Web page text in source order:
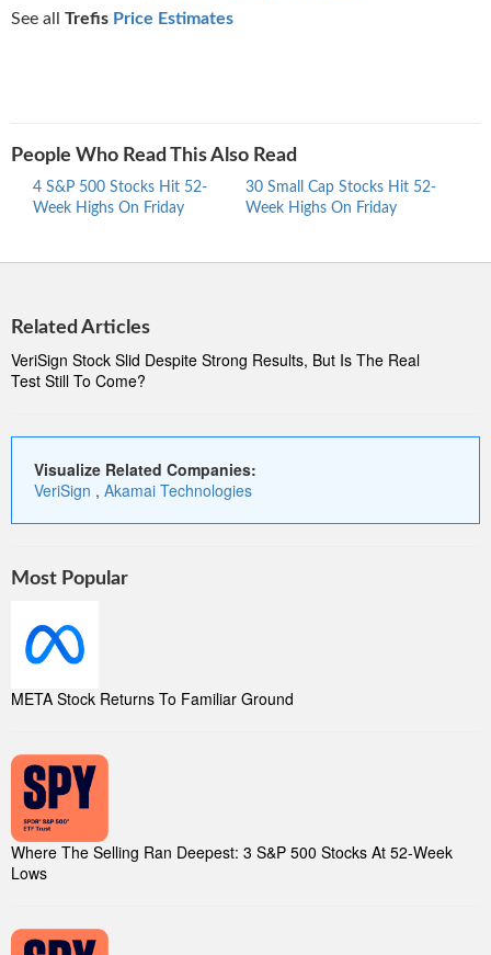
See all Trefis Price Estimates
People Who Read This Also Read
4 S&P 500 Stocks Hit 52-
Week Highs On Friday
30 Small Cap Stocks Hit 52-
Week Highs On Friday
Related Articles
VeriSign Stock Slid Despite Strong Results, But Is The Real
Test Still To Come?
Visualize Related Companies:
VeriSign , Akamai Technologies
Most Popular
META Stock Returns To Familiar Ground
Where The Selling Ran Deepest: 3 S&P 500 Stocks At 52-Week
Lows